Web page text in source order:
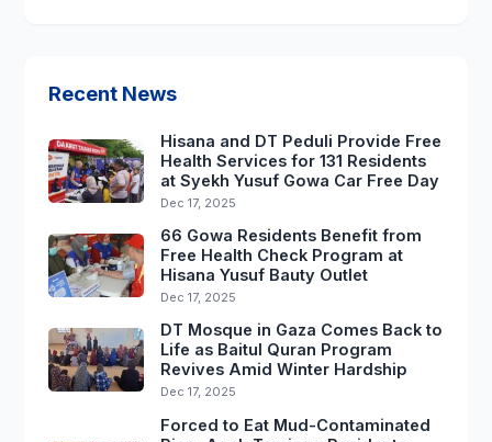
Recent News
Hisana and DT Peduli Provide Free
Health Services for 131 Residents
at Syekh Yusuf Gowa Car Free Day
Dec 17, 2025
66 Gowa Residents Benefit from
Free Health Check Program at
Hisana Yusuf Bauty Outlet
Dec 17, 2025
DT Mosque in Gaza Comes Back to
Life as Baitul Quran Program
Revives Amid Winter Hardship
Dec 17, 2025
Forced to Eat Mud-Contaminated